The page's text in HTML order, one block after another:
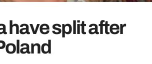
have split after